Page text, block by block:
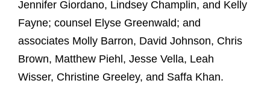
Jennifer Giordano, Lindsey Champlin, and Kelly
Fayne; counsel Elyse Greenwald; and
associates Molly Barron, David Johnson, Chris
Brown, Matthew Piehl, Jesse Vella, Leah
Wisser, Christine Greeley, and Saffa Khan.